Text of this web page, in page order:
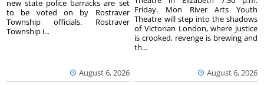
August 6, 2026
new state police barracks are set
to be voted on by Rostraver
Township officials. Rostraver
Township i...
August 6, 2026
Friday. Mon River Arts Youth
Theatre will step into the shadows
of Victorian London, where justice
is crooked, revenge is brewing and
th...